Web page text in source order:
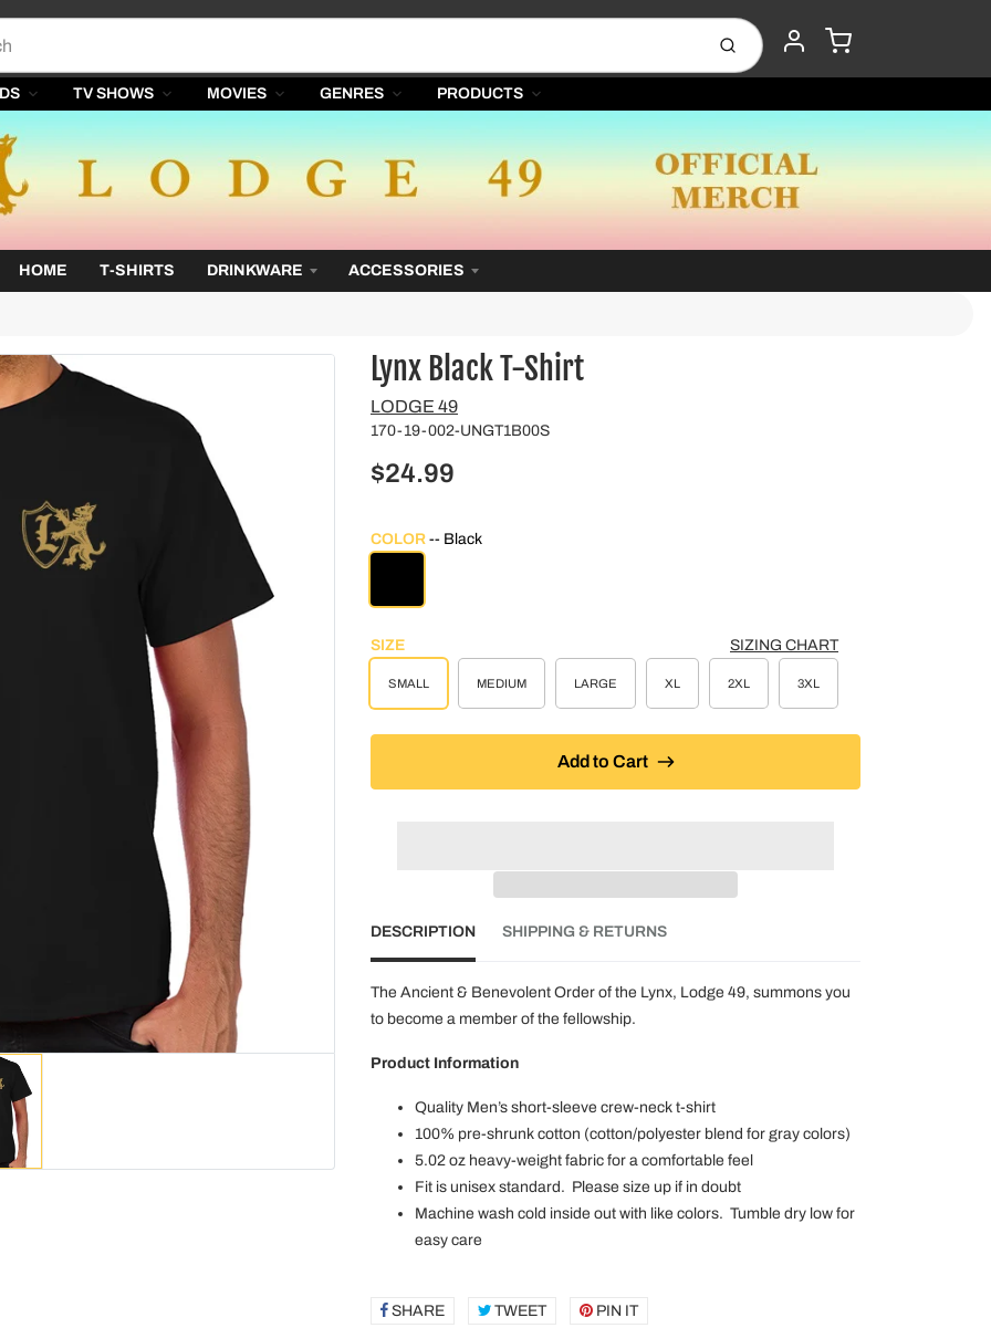
Submit ACCOUNT
CART
TV SHOWS MOVIES GENRES PRODUCTS
HOME T-SHIRTS DRINKWARE ACCESSORIES
Lynx Black T-Shirt
Vendor
LODGE 49
170-19-002-UNGT1B00S
$24.99
SIZE SIZING CHART
SMALL MEDIUM LARGE XL 2XL 3XL
COLOR Black
Add to Cart
DESCRIPTION SHIPPING & RETURNS
The Ancient & Benevolent Order of the Lynx, Lodge 49, summons you
to become a member of the fellowship.
Product Information
Quality Men’s short-sleeve crew-neck t-shirt
100% pre-shrunk cotton (cotton/polyester blend for gray colors)
5.02 oz heavy-weight fabric for a comfortable feel
Fit is unisex standard. Please size up if in doubt
Machine wash cold inside out with like colors. Tumble dry low for
easy care
SHARE SHARETWEETTWEETPIN ITPIN